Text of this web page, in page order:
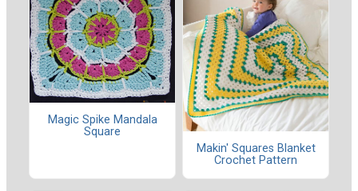
Magic Spike Mandala
Square
Makin' Squares Blanket
Crochet Pattern